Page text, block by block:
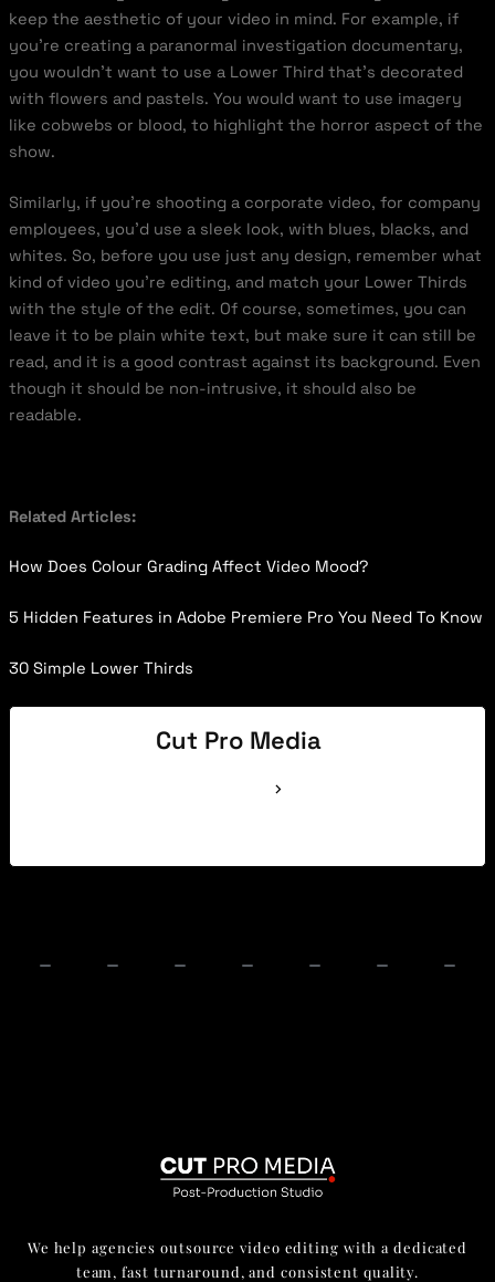
keep the aesthetic of your video in mind. For example, if
you’re creating a paranormal investigation documentary,
you wouldn’t want to use a Lower Third that’s decorated
with flowers and pastels. You would want to use imagery
like cobwebs or blood, to highlight the horror aspect of the
show.
Similarly, if you’re shooting a corporate video, for company
employees, you’d use a sleek look, with blues, blacks, and
whites. So, before you use just any design, remember what
kind of video you’re editing, and match your Lower Thirds
with the style of the edit. Of course, sometimes, you can
leave it to be plain white text, but make sure it can still be
read, and it is a good contrast against its background. Even
though it should be non-intrusive, it should also be
readable.
Related Articles:
How Does Colour Grading Affect Video Mood?
5 Hidden Features in Adobe Premiere Pro You Need To Know
30 Simple Lower Thirds
Cut Pro Media
We help agencies outsource video editing with a dedicated
team, fast turnaround, and consistent quality.